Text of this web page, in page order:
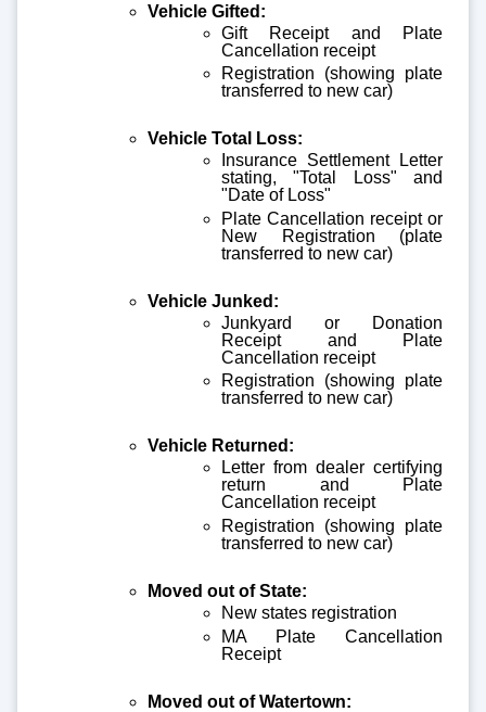
Vehicle Gifted:
Gift Receipt and Plate
Cancellation receipt
Registration (showing plate
transferred to new car)
Vehicle Total Loss:
Insurance Settlement Letter
stating, "Total Loss" and
"Date of Loss"
Plate Cancellation receipt or
New Registration (plate
transferred to new car)
Vehicle Junked:
Junkyard or Donation
Receipt and Plate
Cancellation receipt
Registration (showing plate
transferred to new car)
Vehicle Returned:
Letter from dealer certifying
return and Plate
Cancellation receipt
Registration (showing plate
transferred to new car)
Moved out of State:
New states registration
MA Plate Cancellation
Receipt
Moved out of Watertown: